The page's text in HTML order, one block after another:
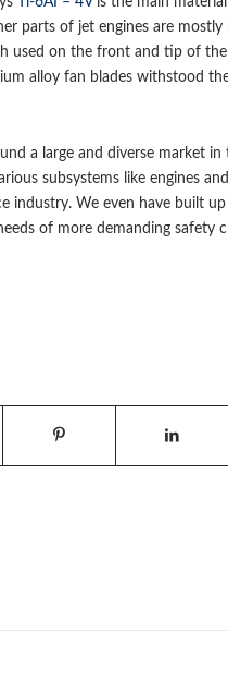
parts of jet engines are
used on the front and tip of
alloy fan blades withstood
a large and diverse market
subsystems like engines
industry. We even have built
of more demanding safety